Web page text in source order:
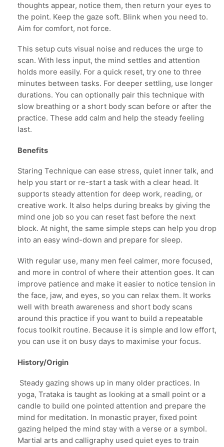
thoughts appear, notice them, then return your eyes to
the point. Keep the gaze soft. Blink when you need to.
Aim for comfort, not force.
This setup cuts visual noise and reduces the urge to
scan. With less input, the mind settles and attention
holds more easily. For a quick reset, try one to three
minutes between tasks. For deeper settling, use longer
durations. You can optionally pair this technique with
slow breathing or a short body scan before or after the
practice. These add calm and help the steady feeling
last.
Benefits
Staring Technique can ease stress, quiet inner talk, and
help you start or re-start a task with a clear head. It
supports steady attention for deep work, reading, or
creative work. It also helps during breaks by giving the
mind one job so you can reset fast before the next
block. At night, the same simple steps can help you drop
into an easy wind-down and prepare for sleep.
With regular use, many men feel calmer, more focused,
and more in control of where their attention goes. It can
improve patience and make it easier to notice tension in
the face, jaw, and eyes, so you can relax them. It works
well with breath awareness and short body scans
around this practice if you want to build a repeatable
focus toolkit routine. Because it is simple and low effort,
you can use it on busy days to maximise your focus.
History/Origin
Steady gazing shows up in many older practices. In
yoga, Trataka is taught as looking at a small point or a
candle to build one pointed attention and prepare the
mind for meditation. In monastic prayer, fixed point
gazing helped the mind stay with a verse or a symbol.
Martial arts and calligraphy used quiet eyes to train